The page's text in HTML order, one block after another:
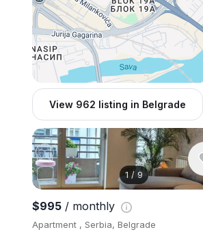
View 962 listing in Belgrade
1/ 9
$995 / monthly
Apartment , Serbia, Belgrade